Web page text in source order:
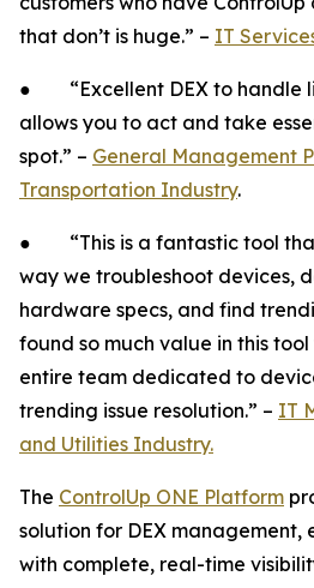
that don’t is huge.” – IT
● “Excellent DEX to handle
allows you to act and take
spot.” – General Management
Transportation Industry.
● “This is a fantastic tool
way we troubleshoot devices,
hardware specs, and find
found so much value in this
entire team dedicated to
trending issue resolution.” – IT
and Utilities Industry.
The ControlUp ONE Platform
solution for DEX management,
with complete, real-time